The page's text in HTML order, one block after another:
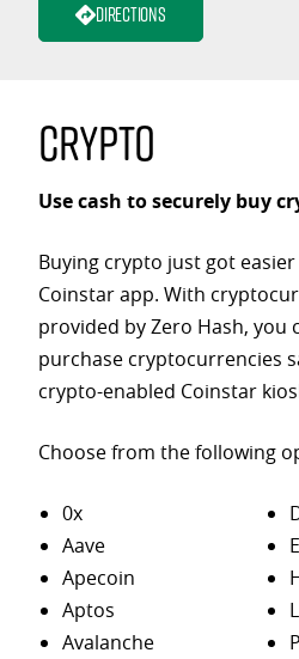
Directions
Crypto
Use cash to securely buy
Buying crypto just got
Coinstar app. With
provided by Zero Hash, you
purchase cryptocurrencies
crypto-enabled Coinstar
Choose from the following
0x
Aave
Apecoin
Aptos
Avalanche